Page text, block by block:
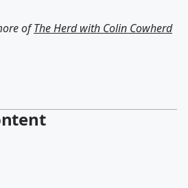
ofThe Herd with Colin Cowherd